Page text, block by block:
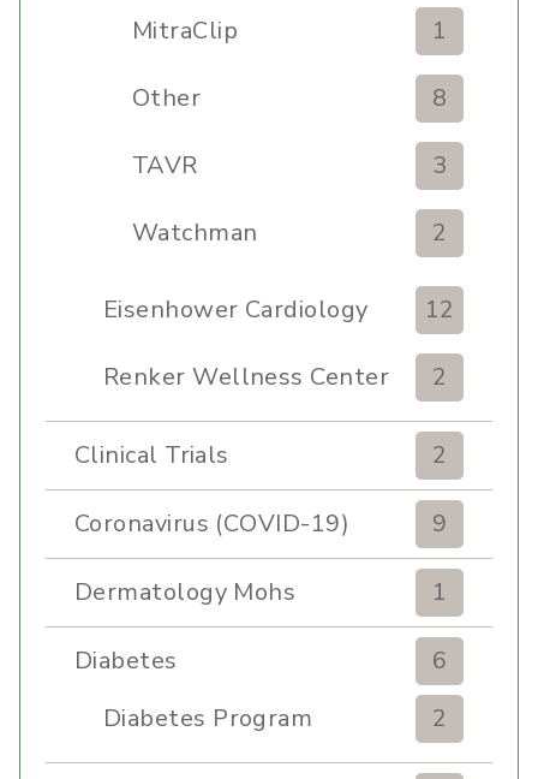
MitraClip 1
Other 8
TAVR 3
Watchman 2
Eisenhower Cardiology 12
Renker Wellness Center 2
Clinical Trials 2
Coronavirus (COVID-19) 9
Dermatology Mohs 1
Diabetes
6
Diabetes Program
2